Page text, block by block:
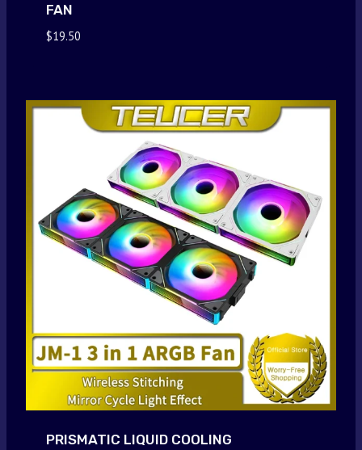
FAN
$19.50
PRISMATIC LIQUID COOLING